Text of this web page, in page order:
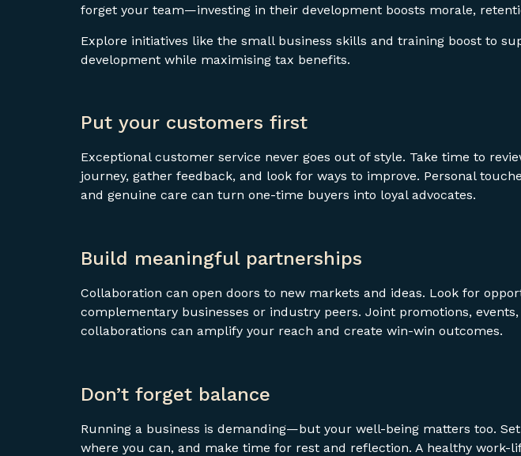
forget your team—investing in their development boosts morale,
Explore initiatives like the small business skills and training boost to
development while maximising tax benefits.
Put your customers first
Exceptional customer service never goes out of style. Take time to
journey, gather feedback, and look for ways to improve. Personal
and genuine care can turn one-time buyers into loyal advocates.
Build meaningful partnerships
Collaboration can open doors to new markets and ideas. Look for
complementary businesses or industry peers. Joint promotions,
collaborations can amplify your reach and create win-win outcomes.
Don’t forget balance
Running a business is demanding—but your well-being matters too.
where you can, and make time for rest and reflection. A healthy work-